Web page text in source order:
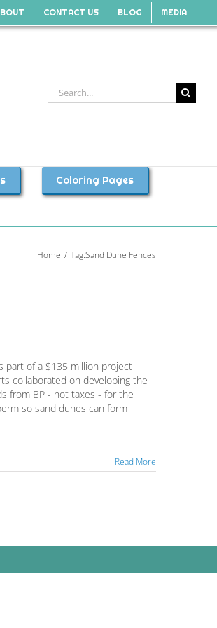
CONTACT US BLOG MEDIA
Search
for:
Coloring Pages
Home Tag:Sand Dune Fences
part of a $135 million project
collaborated on developing the
from BP - not taxes - for the
so sand dunes can form
Read More